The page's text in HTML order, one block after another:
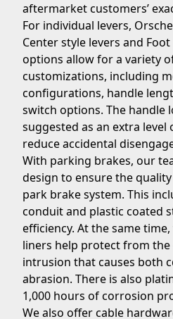
aftermarket customers’
For individual levers,
Center style levers and
options allow for a variety
customizations, including
configurations, handle
switch options. The handle
suggested as an extra level
reduce accidental
With parking brakes, our
design to ensure the
park brake system. This
conduit and plastic coated
efficiency. At the same
liners help protect from
intrusion that causes both
abrasion. There is also
1,000 hours of corrosion
We also offer cable